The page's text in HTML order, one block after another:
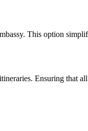
This option
Ensuring that